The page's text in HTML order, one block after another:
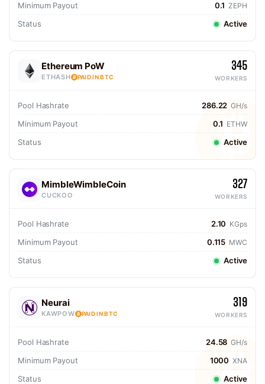
Minimum Payout 0.1 ZEPH
Status Active
Ethereum PoW
ETHASH PAID IN BTC
345
WORKERS
Pool Hashrate 286.22 GH/s
Minimum Payout 0.1 ETHW
Status Active
MimbleWimbleCoin
CUCKOO
327
WORKERS
Pool Hashrate 2.10 KGps
Minimum Payout 0.115 MWC
Status Active
Neurai
KAWPOW PAID IN BTC
319
WORKERS
Pool Hashrate 24.58 GH/s
Minimum Payout 1000 XNA
Status Active